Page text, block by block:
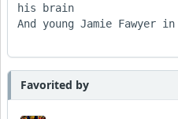
his brain
And young Jamie Fawyer
Favorited by